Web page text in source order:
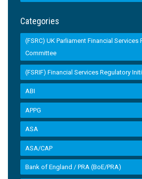
Categories
(FSRC) UK Parliament Financial Services
Committee
(FSRIF) Financial Services Regulatory
ABI
APPG
ASA
ASA/CAP
Bank of England / PRA (BoE/PRA)